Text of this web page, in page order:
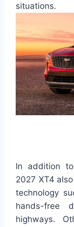
situations.
In addition
2027 XT4
technology
hands-free
highways.